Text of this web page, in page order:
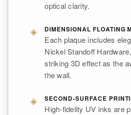
optical clarity.
◈ DIMENSIONAL FLOATING
Each plaque includes
Nickel Standoff
striking 3D effect as the
the wall.
◈ SECOND-SURFACE
High-fidelity UV inks are